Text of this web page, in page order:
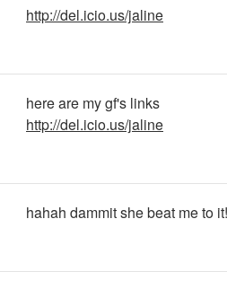
http://del.icio.us/jaline
here are my gf's links
http://del.icio.us/jaline
hahah dammit she beat me to